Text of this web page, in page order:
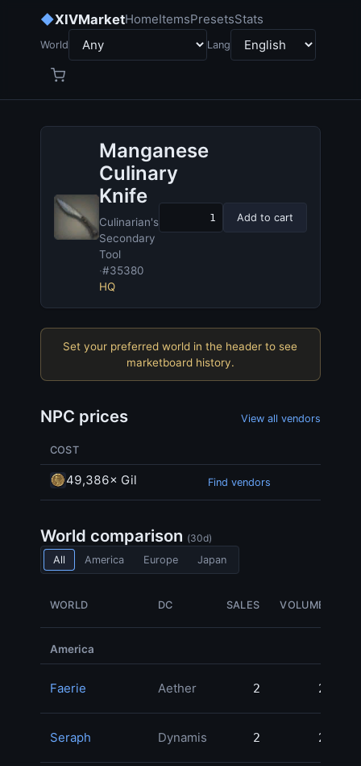
◆XIVMarketHomeItemsPresetsStats
World Lang
Manganese
Culinary
Knife
Culinarian's
Secondary
Tool
·#35380
HQ
Add to cart
Set your preferred world in the header to see
marketboard history.
NPC prices View all vendors
COST
49,386× Gil Find vendors
World comparison (30d)
All
America Europe Japan
WORLD DC SALES VOLUME
America
Faerie Aether 2 2
Seraph Dynamis 2 2